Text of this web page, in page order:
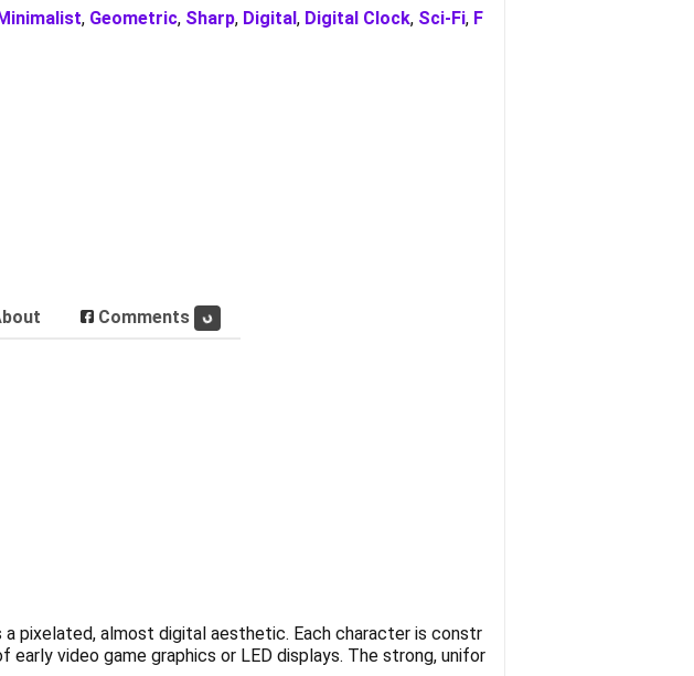
, Geometric, Sharp, Digital, Digital Clock, Sci-Fi, F
Comments
pixelated, almost digital aesthetic. Each character is constr
video game graphics or LED displays. The strong, unifor